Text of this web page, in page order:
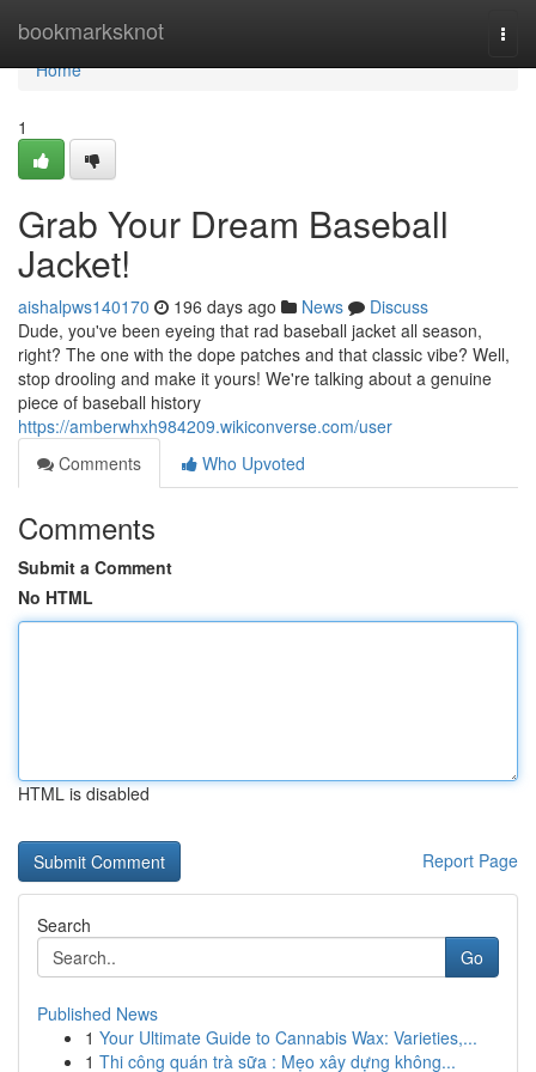
bookmarksknot
Home
Home
1
Grab Your Dream Baseball
Jacket!
aishalpws140170 196 days ago News
Discuss
Dude, you've been eyeing that rad baseball jacket all season,
right? The one with the dope patches and that classic vibe? Well,
stop drooling and make it yours! We're talking about a genuine
piece of baseball history
https://amberwhxh984209.wikiconverse.com/user
Comments
Who Upvoted
Comments
Submit a Comment
No HTML
HTML is disabled
Report Page
Search
Go
Published News
1 Your Ultimate Guide to Cannabis Wax: Varieties,...
1 Thi công quán trà sữa : Mẹo xây dựng không...